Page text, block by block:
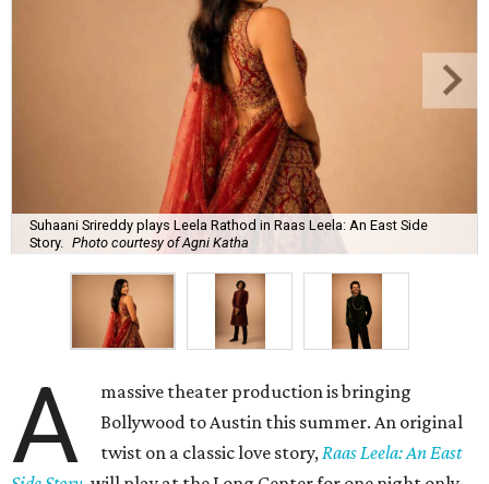
Suhaani Srireddy plays Leela Rathod in Raas Leela: An East Side
Story.
Photo courtesy of Agni Katha
A
massive theater production is bringing
Bollywood to Austin this summer. An original
twist on a classic love story,Raas Leela: An East